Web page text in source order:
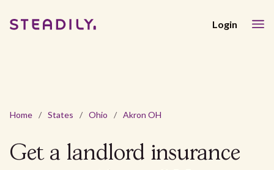
Login
Home / States / Ohio / Akron OH
Get a landlord insurance